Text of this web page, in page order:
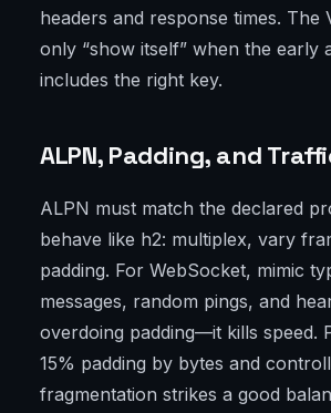
headers and response times. The
only “show itself” when the early
includes the right key.
ALPN, Padding, and
ALPN must match the declared
behave like h2: multiplex, vary
padding. For WebSocket, mimic
messages, random pings, and
overdoing padding—it kills speed.
15% padding by bytes and
fragmentation strikes a good